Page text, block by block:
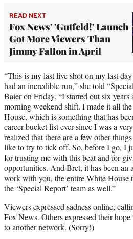
)
READ NEXT
Fox News' 'Gutfeld!' Launch
Got More Viewers Than
Jimmy Fallon in April
“This is my last live shot on my last
had an incredible run,” she told
Baier on Friday. “I started out six years
morning weekend shift. I made it all
House, which is something that has
career bucket list ever since I was a
realized that there are a few other
like to try to tick off. So, before I go, I
for trusting me with this beat and for
opportunities. And Bret, it has been an
work with you, the entire White House
the ‘Special Report’ team as well.”
Viewers expressed sadness online,
Fox News. Othersexpressed their hope
to another network. (Sorry!)